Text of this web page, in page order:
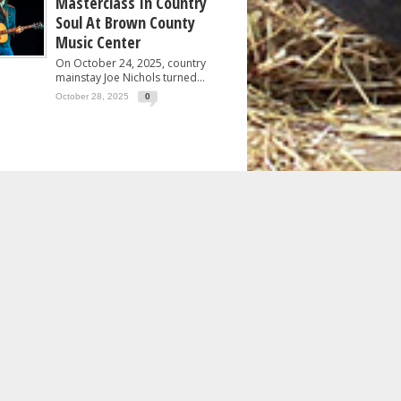
Soul At Brown County
Music Center
On October 24, 2025, country
mainstay Joe Nichols turned...
October 28, 2025 0